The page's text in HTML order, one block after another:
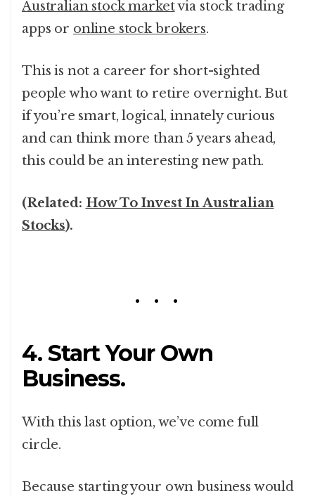
Australian stock marketvia stock trading
apps or online stock brokers.
This is not a career for short-sighted
people who want to retire overnight. But
if you’re smart, logical, innately curious
and can think more than 5 years ahead,
this could be an interesting new path.
(Related: How To Invest In Australian
Stocks).
4. Start Your Own
Business.
With this last option, we’ve come full
circle.
Because starting your own business would